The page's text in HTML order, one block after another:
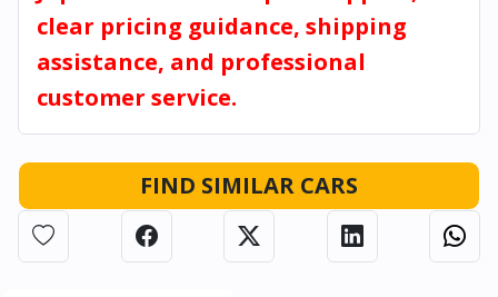
clear pricing guidance, shipping
assistance, and professional
customer service.
FIND SIMILAR CARS